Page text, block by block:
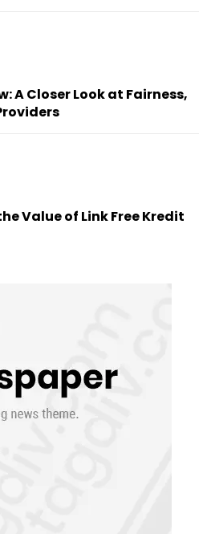
A Closer Look at Fairness,
Value of Link Free Kredit